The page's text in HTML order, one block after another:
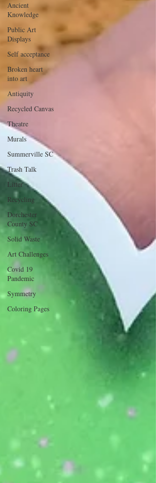
Ancient
Knowledge
Public Art
Displays
Self acceptance
Broken heart
into art
Antiquity
Recycled Canvas
Theatre
Murals
Summerville SC
Trash Talk
Litter
Recycling
Dorchester
County SC
Solid Waste
Art Challenges
Covid 19
Pandemic
Symmetry
Coloring Pages